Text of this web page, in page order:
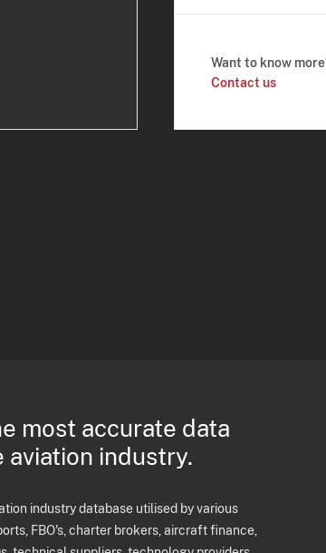
Want to know
Contact us
most accurate data
aviation industry.
industry database utilised by various
FBO's, charter brokers, aircraft finance,